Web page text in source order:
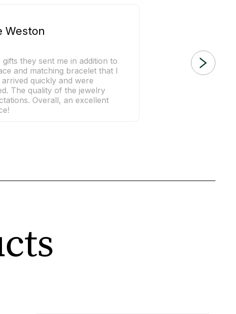
Weston
they sent me in addition to
and matching bracelet that I
quickly and were
The quality of the jewelry
Overall, an excellent